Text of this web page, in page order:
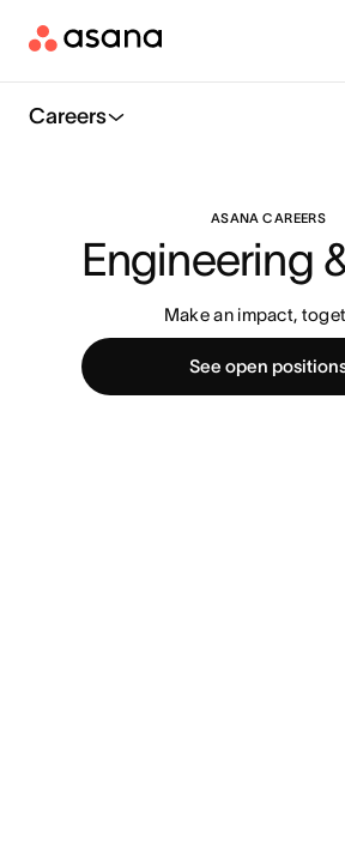
Careers
ASANA CAREERS
Engineering
Make an impact,
See open